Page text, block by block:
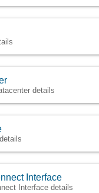
details
Interface
Interface details